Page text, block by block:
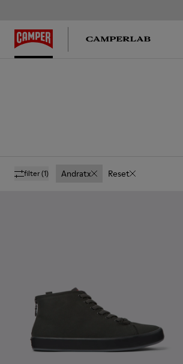
filter(1) Andratx Reset